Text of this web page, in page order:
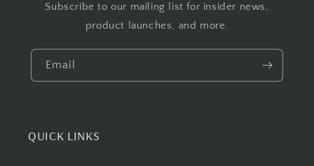
Subscribe to our mailing list for insider news,
product launches, and more.
Email
QUICK LINKS